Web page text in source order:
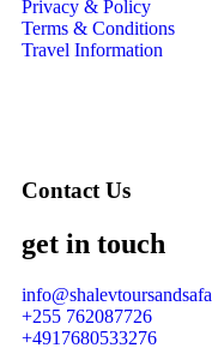
Privacy & Policy
Terms & Conditions
Travel Information
Contact Us
get in touch
+255 762087726
+4917680533276